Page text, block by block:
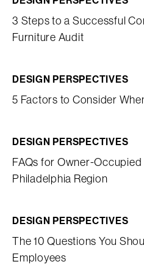
3 Steps to a Successful
Furniture Audit
DESIGN PERSPECTIVES
5 Factors to Consider
DESIGN PERSPECTIVES
FAQs for Owner-
Philadelphia Region
DESIGN PERSPECTIVES
The 10 Questions You
Employees